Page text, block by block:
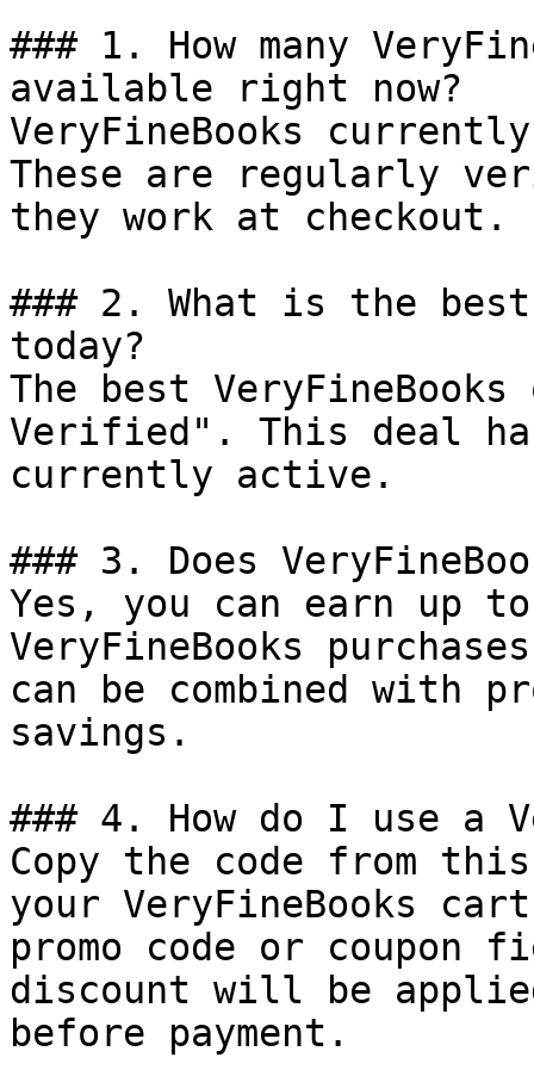
### 1. How many
available right now?
VeryFineBooks
These are regularly
they work at checkout.
### 2. What is the best
today?
The best
Verified". This deal
currently active.
### 3. Does
Yes, you can earn up
VeryFineBooks
can be combined with
savings.
### 4. How do I use a
Copy the code from
your VeryFineBooks
promo code or coupon
discount will be
before payment.